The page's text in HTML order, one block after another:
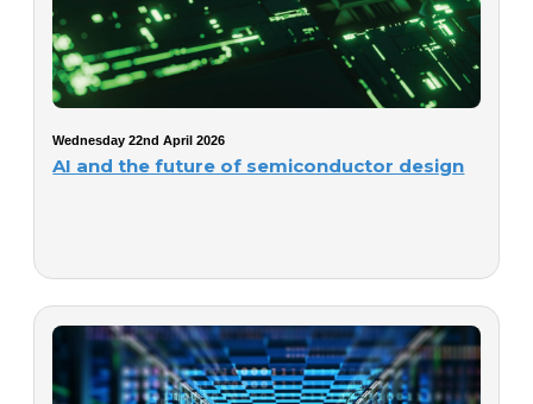
Wednesday 22nd April 2026
AI and the future of semiconductor design